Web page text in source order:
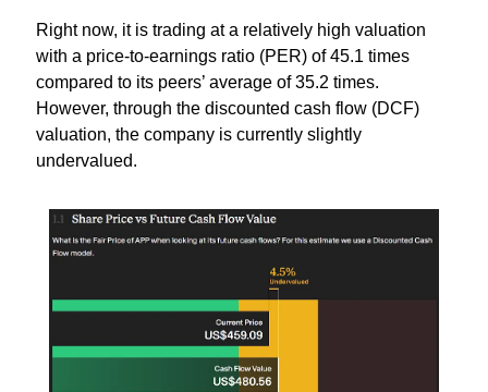
Right now, it is trading at a relatively high valuation
with a price-to-earnings ratio (PER) of 45.1 times
compared to its peers’ average of 35.2 times.
However, through the discounted cash flow (DCF)
valuation, the company is currently slightly
undervalued.